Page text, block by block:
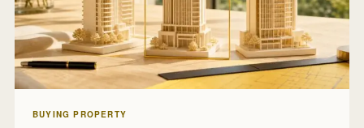
BUYING PROPERTY